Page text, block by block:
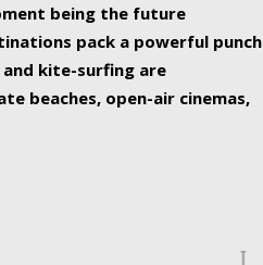
being the future
pack a powerful punch
kite-surfing are
beaches, open-air cinemas,